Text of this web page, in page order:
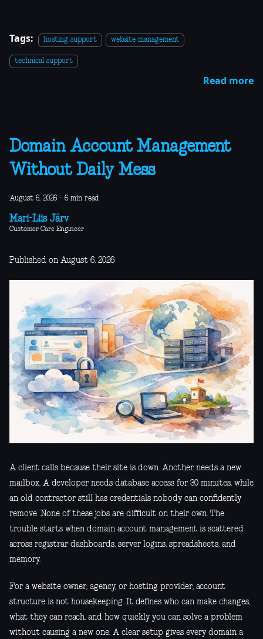
Tags: hosting support website management
technical support
Read more
Domain Account Management
Without Daily Mess
August 6, 2026 · 6 min read
Mari-Liis Järv
Customer Care Engineer
Published on August 6, 2026
A client calls because their site is down. Another needs a new
mailbox. A developer needs database access for 30 minutes, while
an old contractor still has credentials nobody can confidently
remove. None of these jobs are difficult on their own. The
trouble starts when domain account management is scattered
across registrar dashboards, server logins, spreadsheets, and
memory.
For a website owner, agency, or hosting provider, account
structure is not housekeeping. It defines who can make changes,
what they can reach, and how quickly you can solve a problem
without causing a new one. A clear setup gives every domain a